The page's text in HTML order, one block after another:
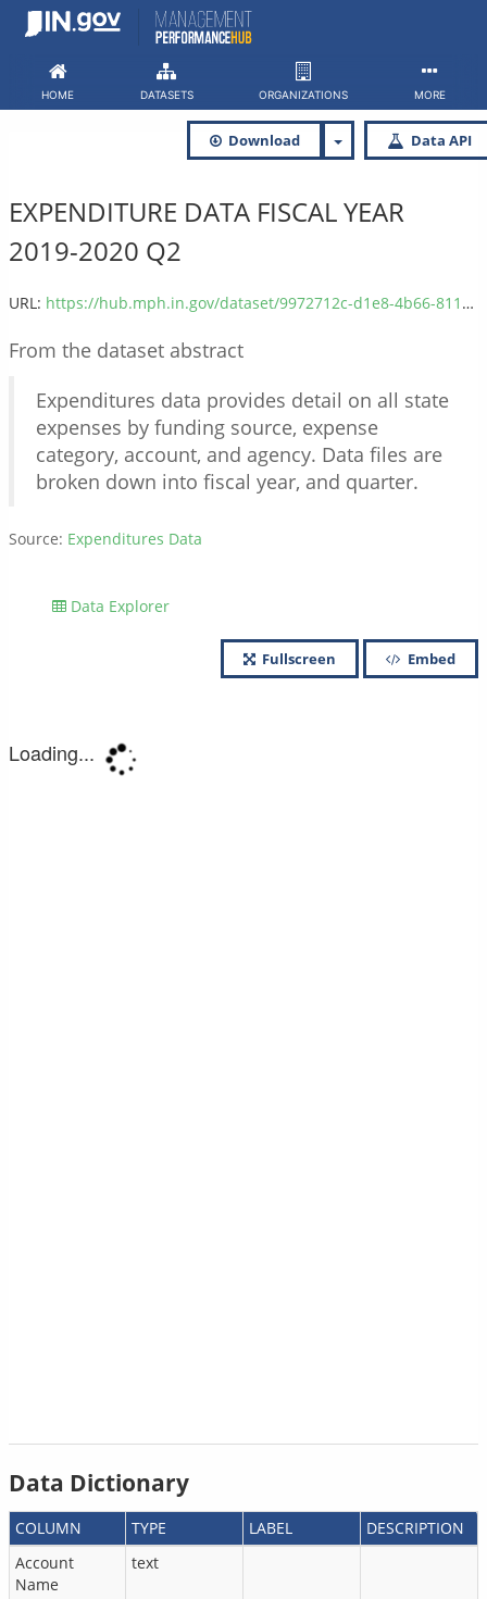
Skip
HOME DATASETS ORGANIZATIONS MORE
Download Data API
EXPENDITURE DATA FISCAL YEAR
2019-2020 Q2
URL: https://hub.mph.in.gov/dataset/9972712c-d1e8-4b66-811f-fb10967914af/resource/3a827586-e78f-4166-8dfe-691fb3d1fda4/download/expenditure_2020q2.csv
From the dataset abstract
Expenditures data provides detail on all state
expenses by funding source, expense
category, account, and agency. Data files are
broken down into fiscal year, and quarter.
Source: Expenditures Data
Data Explorer
Fullscreen Embed
Data Dictionary
COLUMN TYPE LABEL
DESCRIPTION
Account
Name
text